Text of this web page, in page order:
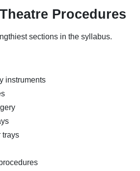
Procedures
sections in the syllabus.
instruments
trays